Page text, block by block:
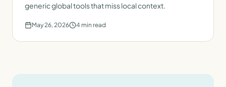
generic global tools that miss local context.
May 26, 2026 4 min read